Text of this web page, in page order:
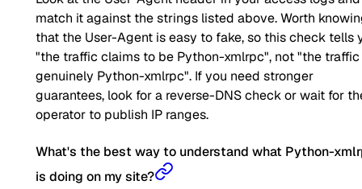
match it against the strings listed above. Worth
that the User-Agent is easy to fake, so this check tells
"the traffic claims to be Python-xmlrpc", not "the traffic
genuinely Python-xmlrpc". If you need stronger
guarantees, look for a reverse-DNS check or wait for
operator to publish IP ranges.
What's the best way to understand what Python-
is doing on my site?